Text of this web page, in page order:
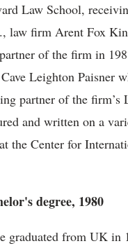
Law School,
law firm Arent Fox
of the firm in
Leighton Paisner
partner of the
and written on a
the Center for
degree, 1980
from UK in